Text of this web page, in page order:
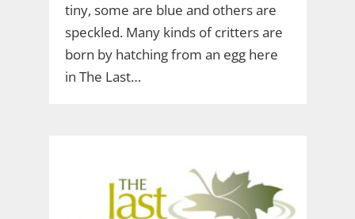
tiny, some are blue and others are
speckled. Many kinds of critters are
born by hatching from an egg here
in The Last…